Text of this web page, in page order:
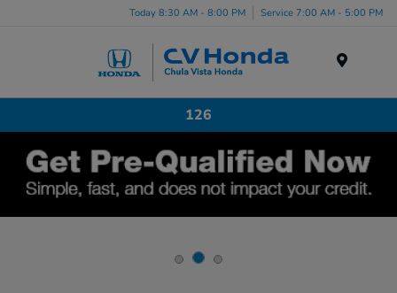
Today 8:30 AM - 8:00 PM Service 7:00 AM - 5:00 PM
126